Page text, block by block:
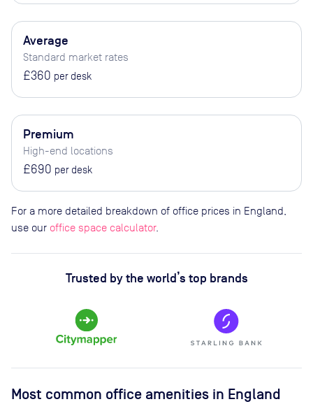
Average
Standard market rates
£360 per desk
Premium
High-end locations
£690 per desk
For a more detailed breakdown of office prices in England,
use our office space calculator.
Trusted by the world’s top brands
Most common office amenities in England